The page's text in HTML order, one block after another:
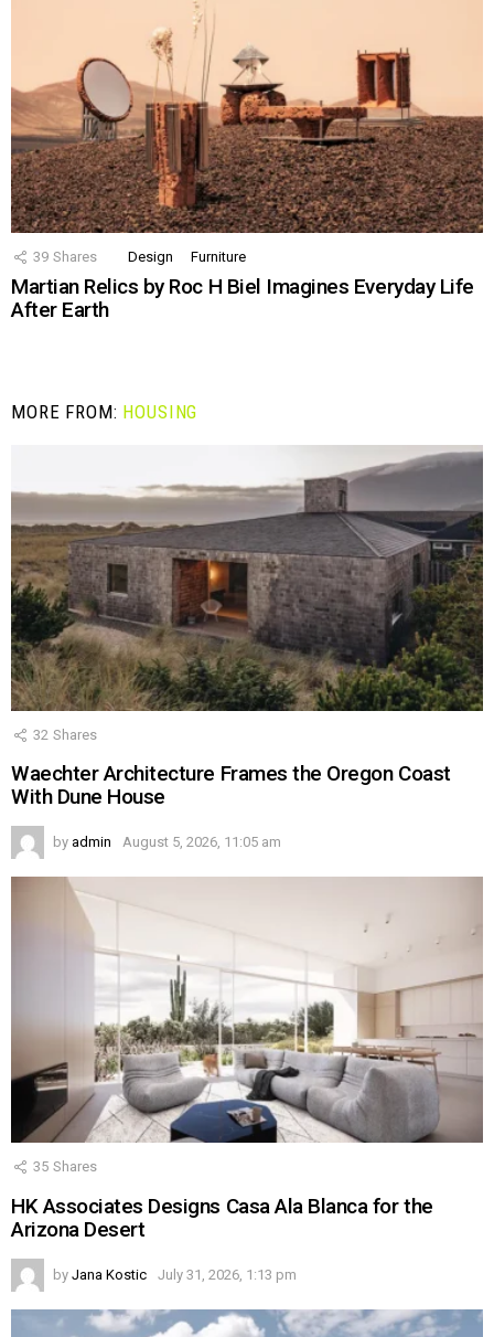
39 Shares Design Furniture
Martian Relics by Roc H Biel Imagines Everyday Life
After Earth
MORE FROM: HOUSING
32 Shares
Waechter Architecture Frames the Oregon Coast
With Dune House
by admin August 5, 2026, 11:05 am
35 Shares
HK Associates Designs Casa Ala Blanca for the
Arizona Desert
by Jana Kostic July 31, 2026, 1:13 pm